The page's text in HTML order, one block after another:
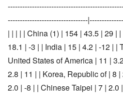
---------------------------------
| | | | | China (1) | 154 | 43.5 | 29 |
18.1 | -3 | | India | 15 | 4.2 | -12 | |
United States of America | 11 |
2.8 | 11 | | Korea, Republic of | 8
2.0 | -8 | | Chinese Taipei | 7 | 2.0